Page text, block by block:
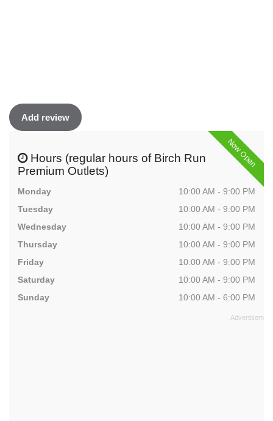
Add review
Now Open
Hours (regular hours of Birch Run
Premium Outlets)
Monday
10:00 AM - 9:00 PM
Tuesday
10:00 AM - 9:00 PM
Wednesday
10:00 AM - 9:00 PM
Thursday
10:00 AM - 9:00 PM
Friday
10:00 AM - 9:00 PM
Saturday
10:00 AM - 9:00 PM
Sunday
10:00 AM - 6:00 PM